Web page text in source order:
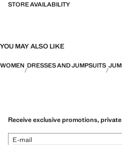
STORE AVAILABILITY
YOU MAY ALSO LIKE
WOMEN DRESSES AND JUMPSUITS
Receive exclusive promotions,
E-mail